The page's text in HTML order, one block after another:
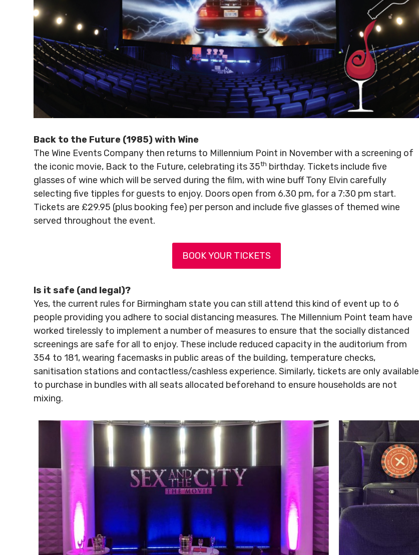
Back to the Future (1985) with Wine
The Wine Events Company then returns to Millennium Point in November with a screening of
the iconic movie, Back to the Future, celebrating its 35th birthday. Tickets include five
glasses of wine which will be served during the film, with wine buff Tony Elvin carefully
selecting five tipples for guests to enjoy. Doors open from 6.30 pm, for a 7:30 pm start.
Tickets are £29.95 (plus booking fee) per person and include five glasses of themed wine
served throughout the event.
BOOK YOUR TICKETS
Is it safe (and legal)?
Yes, the current rules for Birmingham state you can still attend this kind of event up to 6
people providing you adhere to social distancing measures. The Millennium Point team have
worked tirelessly to implement a number of measures to ensure that the socially distanced
screenings are safe for all to enjoy. These include reduced capacity in the auditorium from
354 to 181, wearing facemasks in public areas of the building, temperature checks,
sanitisation stations and contactless/cashless experience. Similarly, tickets are only available
to purchase in bundles with all seats allocated beforehand to ensure households are not
mixing.